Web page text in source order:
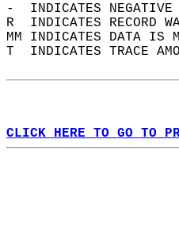
-  INDICATES NEGATIVE
R  INDICATES RECORD
MM INDICATES DATA IS
T  INDICATES TRACE
CLICK HERE TO GO TO